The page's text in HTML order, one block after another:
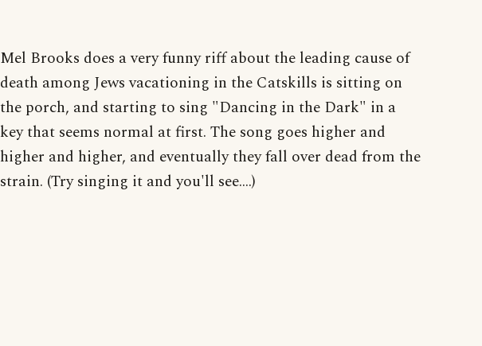
Mel Brooks does a very funny riff about the leading cause of
death among Jews vacationing in the Catskills is sitting on
the porch, and starting to sing "Dancing in the Dark" in a
key that seems normal at first. The song goes higher and
higher and higher, and eventually they fall over dead from the
strain. (Try singing it and you'll see....)